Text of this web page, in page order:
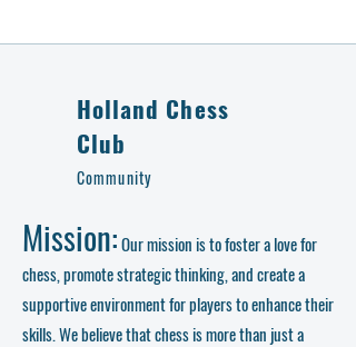
Holland Chess
Club
Community
Mission:Our mission is to foster a love for
chess, promote strategic thinking, and create a
supportive environment for players to enhance their
skills. We believe that chess is more than just a